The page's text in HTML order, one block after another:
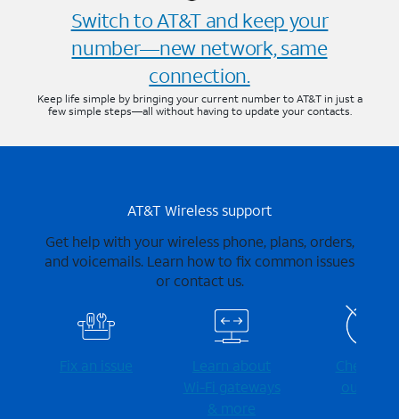
Switch to AT&T and keep your
number—new network, same
connection.
Keep life simple by bringing your current number to AT&T in just a
few simple steps—all without having to update your contacts.
AT&T Wireless support
Get help with your wireless phone, plans, orders,
and voicemails. Learn how to fix common issues
or contact us.
Fix an issue
Learn about
Wi-⁠Fi gateways
& more
Check for
outages